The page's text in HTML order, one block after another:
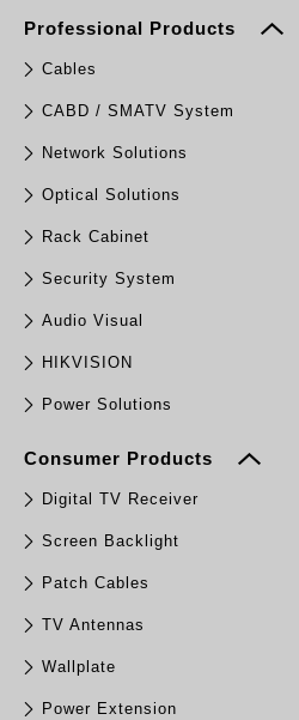
Professional Products
Cables
CABD / SMATV System
Network Solutions
Optical Solutions
Rack Cabinet
Security System
Audio Visual
HIKVISION
Power Solutions
Consumer Products
Digital TV Receiver
Screen Backlight
Patch Cables
TV Antennas
Wallplate
Power Extension